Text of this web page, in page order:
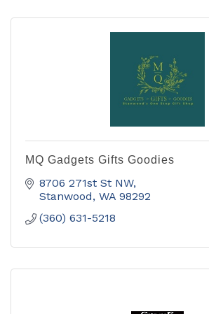
MQ Gadgets Gifts Goodies
8706 271st St NW
Stanwood WA 98292
(360) 631-5218